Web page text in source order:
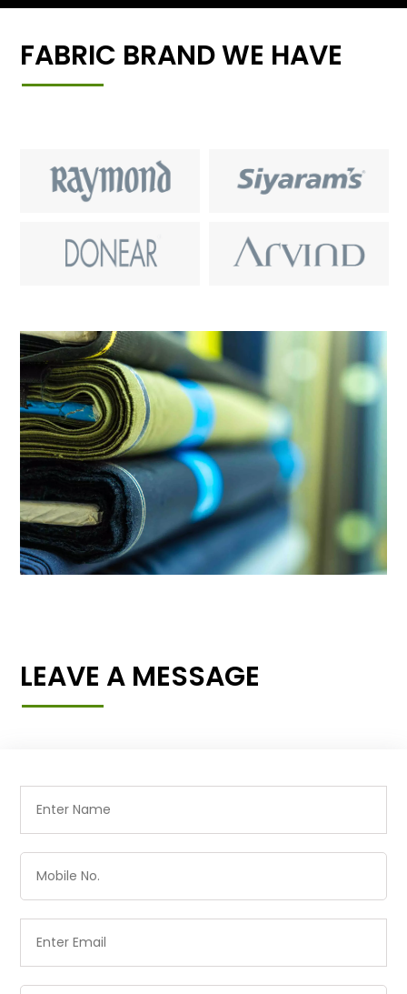
FABRIC BRAND WE HAVE
LEAVE A MESSAGE